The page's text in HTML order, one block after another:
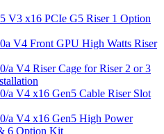
V3 x16 PCIe G5 Riser 1 Option
V4 Front GPU High Watts Riser
a V4 Riser Cage for Riser 2 or 3
a V4 x16 Gen5 Cable Riser Slot
a V4 x16 Gen5 High Power
6 Option Kit